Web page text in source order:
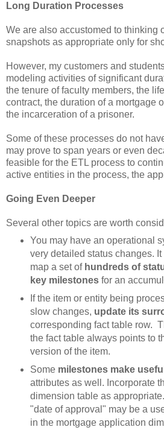
Long Duration Processes
We are also accustomed to thinking
snapshots as appropriate only for
However, my customers and
modeling activities of significant
the tenure of faculty members, the
contract, the duration of a mortgage
the incarceration of a prisoner.
Some of these processes do not
may prove to span years or even
feasible for the ETL process to
active entities in the process, the
Going Even Deeper
Several other topics are worth
You may have an operational
very detailed status changes.
map a set of hundreds of
key milestones for an
If the item or entity being
slow changes, update its
corresponding fact table row.
the fact table always points to
version of the item.
Some milestones make
attributes as well. Incorporate
dimension table as
"date of approval" may be a
in the mortgage application